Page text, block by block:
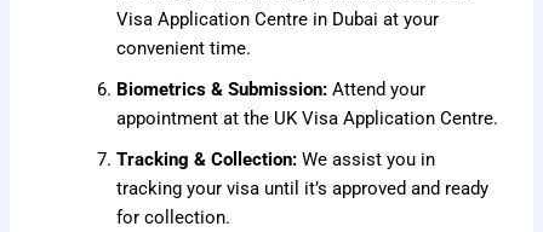
Visa Application Centre in Dubai at your
convenient time.
Biometrics & Submission: Attend your
appointment at the UK Visa Application Centre.
Tracking & Collection: We assist you in
tracking your visa until it’s approved and ready
for collection.